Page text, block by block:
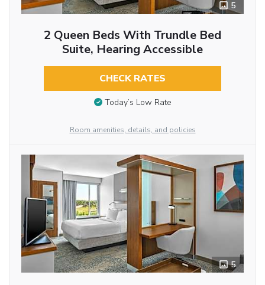
5
2 Queen Beds With Trundle Bed
Suite, Hearing Accessible
CHECK RATES
Today’s Low Rate
Room amenities, details, and policies
5